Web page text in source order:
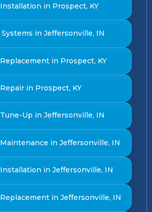
in Prospect, KY
in Jeffersonville, IN
in Prospect, KY
in Prospect, KY
Up in Jeffersonville, IN
in Jeffersonville, IN
in Jeffersonville, IN
in Jeffersonville, IN